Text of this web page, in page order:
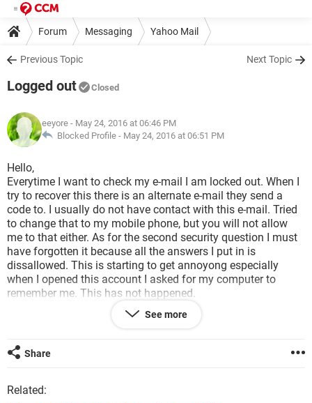
Forum Messaging Yahoo Mail
Previous Topic Next Topic
Logged out Closed
eeyore - May 24, 2016 at 06:46 PM
Blocked Profile - May 24, 2016 at 06:51 PM
Hello,
Everytime I want to check my e-mail I am locked out. When I
try to recover this there is an alternate e-mail they send a
code to. I usually do not have contact with this e-mail. Tried
to change that to my mobile phone, but you will not allow
me to that either. As for the second security question I must
have forgotten it because all the answers I put in is
dissallowed. This is starting to get annoyong especially
when I opened this account I asked for my computer to
remember me. This has not happened.
A response would be nice by texting to the following
useless, for I will not be able to retrive it.
Thankyou
See more
Share
Related: